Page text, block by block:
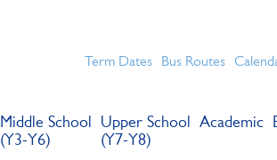
Term Dates Bus Routes
Middle School
(Y3-Y6)
Upper School
(Y7-Y8)
Academic